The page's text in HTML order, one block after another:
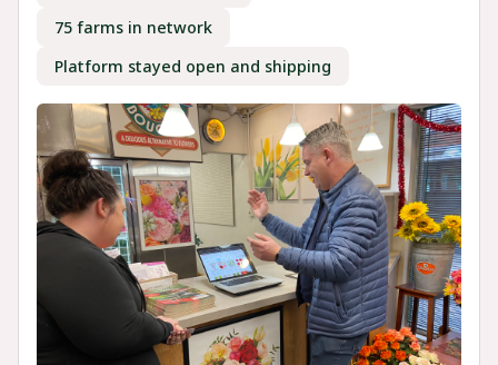
75 farms in network
Platform stayed open and shipping